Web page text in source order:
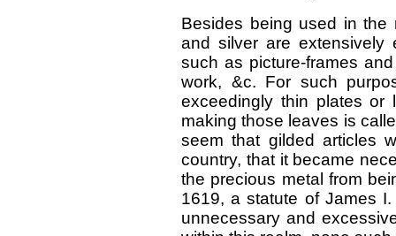
Besides being used in the
and silver are extensively
such as picture-frames
work, &c. For such
exceedingly thin plates or
making those leaves is
seem that gilded articles
country, that it became
the precious metal from
1619, a statute of James
unnecessary and